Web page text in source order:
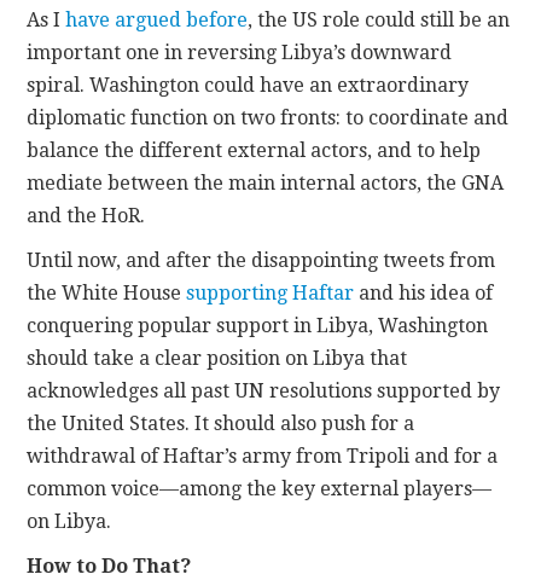
As Ihave argued before, the US role could still be an
important one in reversing Libya’s downward
spiral. Washington could have an extraordinary
diplomatic function on two fronts: to coordinate and
balance the different external actors, and to help
mediate between the main internal actors, the GNA
and the HoR.
Until now, and after the disappointing tweets from
the White Housesupporting Haftar and his idea of
conquering popular support in Libya, Washington
should take a clear position on Libya that
acknowledges all past UN resolutions supported by
the United States. It should also push for a
withdrawal of Haftar’s army from Tripoli and for a
common voice—among the key external players—
on Libya.
How to Do That?